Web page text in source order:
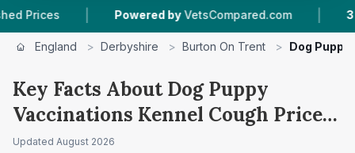
| Powered by VetsCompared.com | Vet
England > Derbyshire > Burton On Trent > Dog
Key Facts About Dog Puppy
Vaccinations Kennel Cough Prices
in Burton On Trent
Updated August 2026